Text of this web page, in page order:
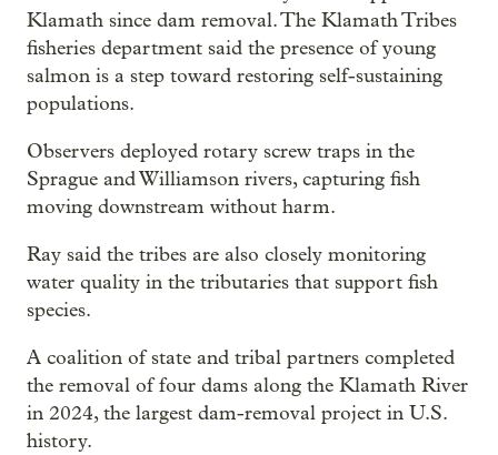
Klamath since dam removal. The Klamath Tribes
fisheries department said the presence of young
salmon is a step toward restoring self-sustaining
populations.
Observers deployed rotary screw traps in the
Sprague and Williamson rivers, capturing fish
moving downstream without harm.
Ray said the tribes are also closely monitoring
water quality in the tributaries that support fish
species.
A coalition of state and tribal partners completed
the removal of four dams along the Klamath River
in 2024, the largest dam-removal project in U.S.
history.